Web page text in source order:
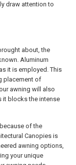
draw attention to
about, the
Aluminum
it is employed. This
placement of
awning will also
it blocks the intense
of the
Canopies is
awning options,
your unique